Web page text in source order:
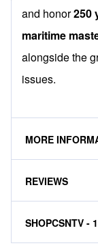
and honor250
maritime
alongside the
issues.
MORE
REVIEWS
SHOPCSNTV -